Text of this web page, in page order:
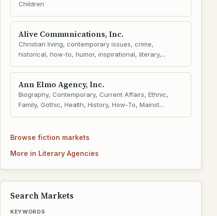
Children
Alive Communications, Inc.
Christian living, contemporary issues, crime,
historical, how-to, humor, inspirational, literary,...
Ann Elmo Agency, Inc.
Biography, Contemporary, Current Affairs, Ethnic,
Family, Gothic, Health, History, How-To, Mainst...
Browse fiction markets
More in Literary Agencies
Search Markets
KEYWORDS